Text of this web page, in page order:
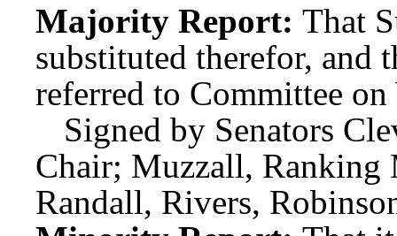
Majority Report: That
substituted therefor, and
referred to Committee
Signed by Senators
Chair; Muzzall, Ranking
Randall, Rivers,